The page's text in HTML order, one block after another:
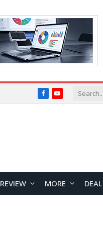
FacebookYouTube
REVIEW MORE DEAL